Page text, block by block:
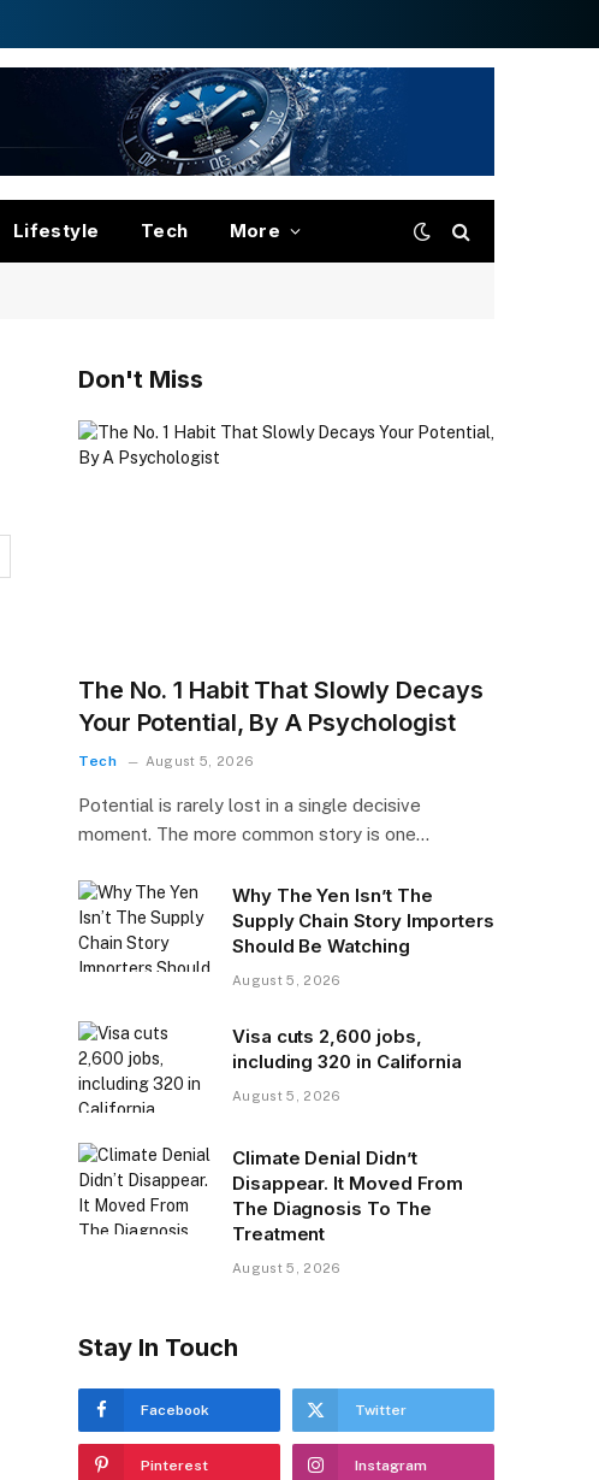
Lifestyle Tech More
Don't Miss
The No. 1 Habit That Slowly Decays
Your Potential, By A Psychologist
Tech August 5, 2026
Potential is rarely lost in a single decisive
moment. The more common story is one…
Why The Yen Isn’t The
Supply Chain Story Importers
Should Be Watching
August 5, 2026
Visa cuts 2,600 jobs,
including 320 in California
August 5, 2026
Climate Denial Didn’t
Disappear. It Moved From
The Diagnosis To The
Treatment
August 5, 2026
Stay In Touch
Facebook Twitter
Pinterest Instagram